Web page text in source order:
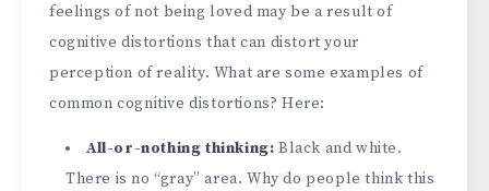
feelings of not being loved may be a result of
cognitive distortions that can distort your
perception of reality. What are some examples of
common cognitive distortions? Here:
All-or-nothing thinking: Black and white.
There is no “gray” area. Why do people think this